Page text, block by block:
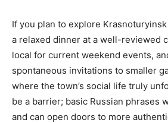
If you plan to explore
a relaxed dinner at a well-reviewed
local for current weekend events,
spontaneous invitations to smaller
where the town’s social life truly
be a barrier; basic Russian phrases
and can open doors to more